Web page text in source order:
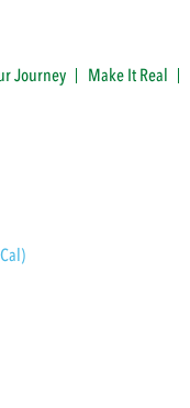
Journey Make It Real